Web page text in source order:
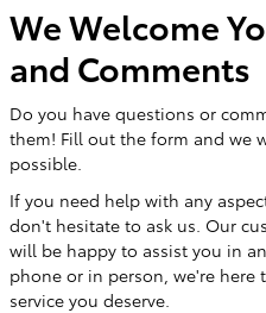
We Welcome
and Comments
Do you have questions or
them! Fill out the form and we
possible.
If you need help with any
don't hesitate to ask us. Our
will be happy to assist you in
phone or in person, we're
service you deserve.